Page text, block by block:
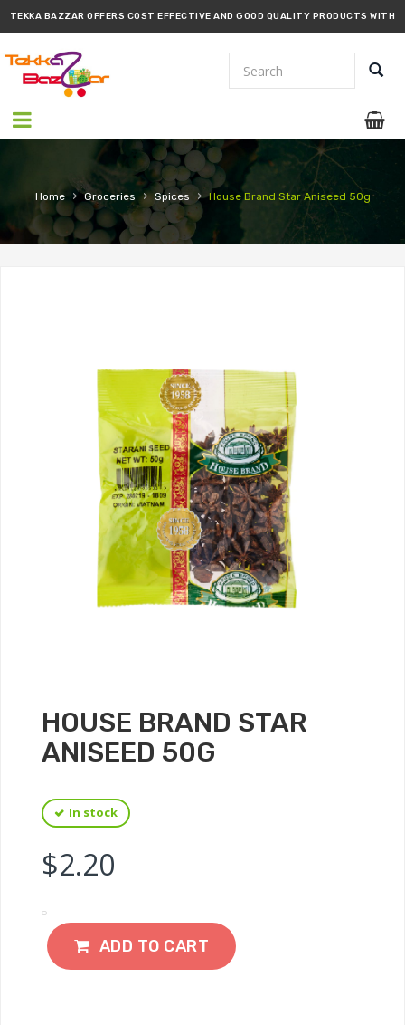
TEKKA BAZZAR OFFERS COST EFFECTIVE AND GOOD QUALITY PRODUCTS WITH
PROMPT DELIVERY!!
Home › Groceries › Spices › House Brand Star Aniseed 50g
HOUSE BRAND STAR
ANISEED 50G
In stock
$2.20
ADD TO CART